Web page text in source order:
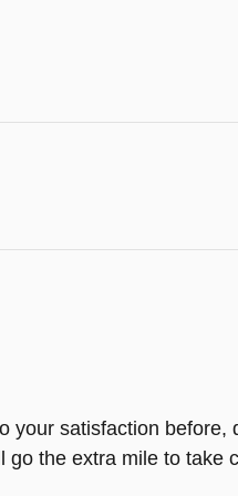
your satisfaction before,
go the extra mile to take